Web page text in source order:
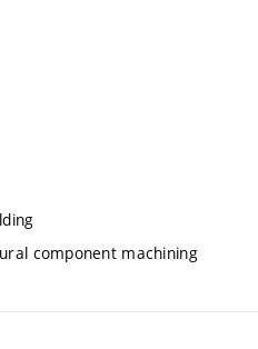
component machining